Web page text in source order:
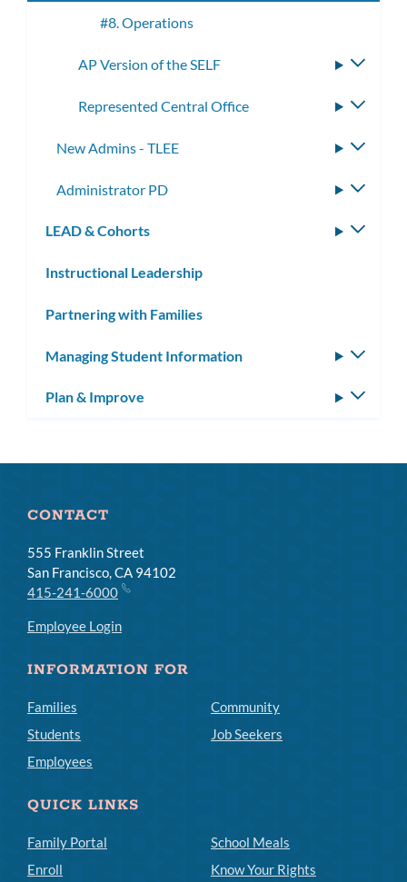
#8. Operations
AP Version of the SELF
Represented Central Office
New Admins - TLEE
Administrator PD
LEAD & Cohorts
Instructional Leadership
Partnering with Families
Managing Student Information
Plan & Improve
CONTACT
555 Franklin Street
San Francisco, CA 94102
415-241-6000
Employee Login
INFORMATION FOR
Families
Students
Employees
Community
Job Seekers
QUICK LINKS
Family Portal
Enroll
School Meals
Know Your Rights